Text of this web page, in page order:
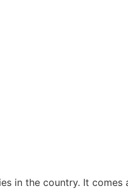
in the country. It